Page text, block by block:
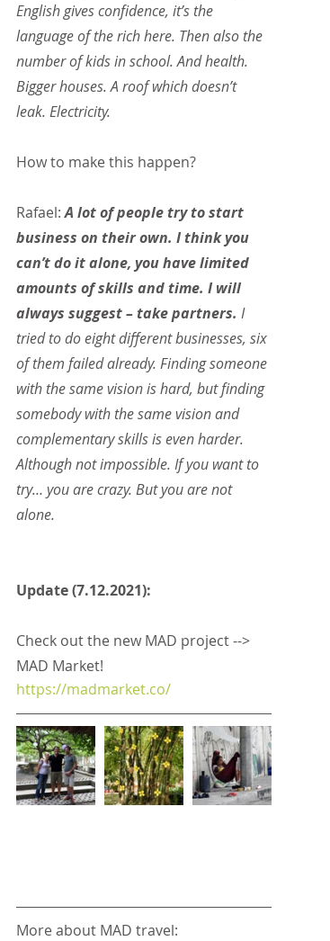
English gives confidence, it’s the
language of the rich here. Then also the
number of kids in school. And health.
Bigger houses. A roof which doesn’t
leak. Electricity.
How to make this happen?
Rafael: A lot of people try to start
business on their own. I think you
can’t do it alone, you have limited
amounts of skills and time. I will
always suggest – take partners. I
tried to do eight different businesses, six
of them failed already. Finding someone
with the same vision is hard, but finding
somebody with the same vision and
complementary skills is even harder.
Although not impossible. If you want to
try… you are crazy. But you are not
alone.
Update (7.12.2021):
Check out the new MAD project -->
MAD Market!
https://madmarket.co/
More about MAD travel: